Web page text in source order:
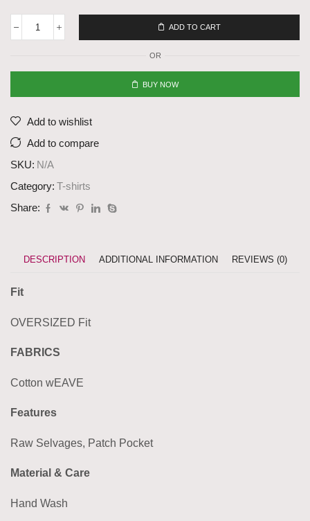
ADD TO CART
OR
BUY NOW
Add to wishlist
Add to compare
SKU: N/A
Category: T-shirts
Share:
DESCRIPTION ADDITIONAL INFORMATION REVIEWS (0)
Fit
OVERSIZED Fit
FABRICS
Cotton wEAVE
Features
Raw Selvages, Patch Pocket
Material & Care
Hand Wash